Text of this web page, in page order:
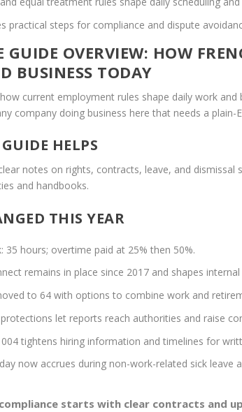
practical steps for compliance and dispute
GUIDE OVERVIEW: HOW
BUSINESS TODAY
current employment rules shape daily work
company doing business here that needs a
HELPS
notes on rights, contracts, leave, and dismissal
and handbooks.
THIS YEAR
35 hours; overtime paid at 25% then 50%.
remains in place since 2017 and shapes internal
to 64 with options to combine work and
let reports reach authorities and raise
tightens hiring information and timelines for
now accrues during non-work-related sick leave
starts with clear contracts and